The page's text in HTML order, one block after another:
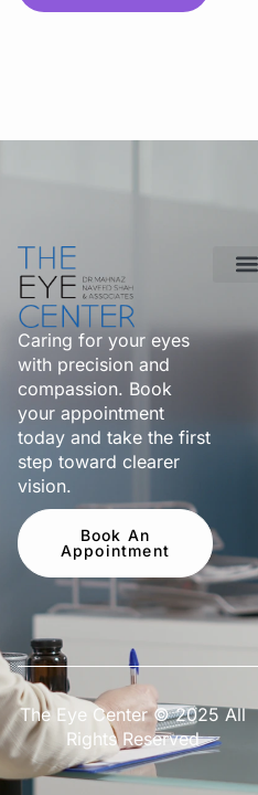
Caring for your eyes
with precision and
compassion. Book
your appointment
today and take the first
step toward clearer
vision.
Book An
Appointment
The Eye Center © 2025 All
Rights Reserved